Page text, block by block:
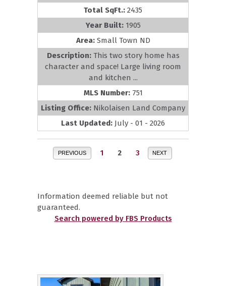
Total SqFt.: 2435
Year Built: 1905
Area: Small Town ND
Description: This two story home has
character and space! Large living room
and kitchen ...
MLS Number: 751
Listing Office: Nikolaisen Land Company
Last Updated: July - 01 - 2026
PREVIOUS 1 2 3 NEXT
Information deemed reliable but not
guaranteed.
Search powered by FBS Products